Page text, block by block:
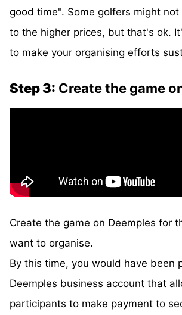
good time". Some golfers might
to the higher prices, but that's ok.
to make your organising efforts
Step 3: Create the game
Create the game on Deemples for
want to organise.
By this time, you would have been
Deemples business account that
participants to make payment to